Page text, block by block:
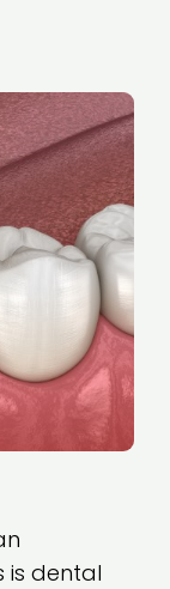
is dental